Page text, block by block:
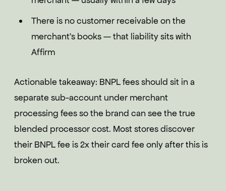
There is no customer receivable on the
merchant's books — that liability sits with
Affirm
Actionable takeaway: BNPL fees should sit in a
separate sub-account under merchant
processing fees so the brand can see the true
blended processor cost. Most stores discover
their BNPL fee is 2x their card fee only after this is
broken out.